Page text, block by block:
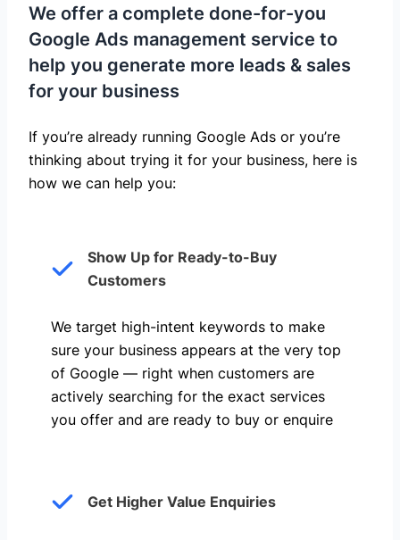
We offer a complete done-for-you
Google Ads management service to
help you generate more leads & sales
for your business
If you’re already running Google Ads or you’re
thinking about trying it for your business, here is
how we can help you: ​
Show Up for Ready-to-Buy
Customers
We target high-intent keywords to make
sure your business appears at the very top
of Google — right when customers are
actively searching for the exact services
you offer and are ready to buy or enquire
Get Higher Value Enquiries